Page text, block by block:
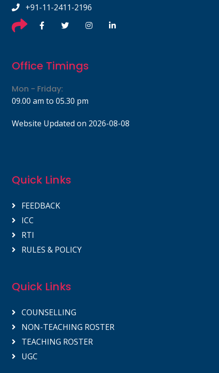
+91-11-2411-2196
Office Timings
Mon - Friday:
09.00 am to 05.30 pm
Website Updated on 2026-08-08
Quick Links
FEEDBACK
ICC
RTI
RULES & POLICY
Quick Links
COUNSELLING
NON-TEACHING ROSTER
TEACHING ROSTER
UGC